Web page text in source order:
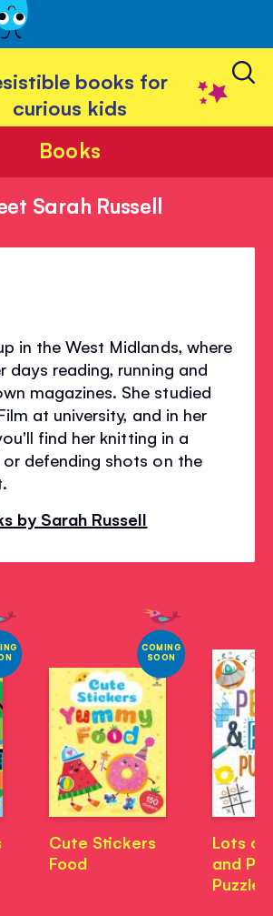
books for
curious kids
Books
Sarah Russell
in the West Midlands, where
days reading, running and
magazines. She studied
at university, and in her
find her knitting in a
defending shots on the
by Sarah Russell
COMING
SOON
Cute Stickers
Food
Lots of
and
Puzzles